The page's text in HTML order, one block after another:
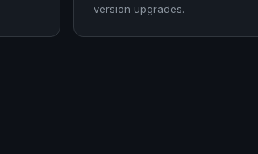
version upgrades.